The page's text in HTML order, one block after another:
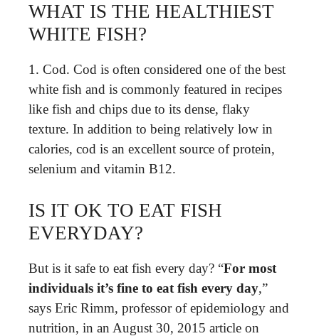
WHAT IS THE HEALTHIEST
WHITE FISH?
1. Cod. Cod is often considered one of the best
white fish and is commonly featured in recipes
like fish and chips due to its dense, flaky
texture. In addition to being relatively low in
calories, cod is an excellent source of protein,
selenium and vitamin B12.
IS IT OK TO EAT FISH
EVERYDAY?
But is it safe to eat fish every day? “For most
individuals it’s fine to eat fish every day,”
says Eric Rimm, professor of epidemiology and
nutrition, in an August 30, 2015 article on